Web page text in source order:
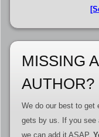
MISSING
AUTHOR?
We do our best to get
gets by us. If you see
we can add it ASAP.